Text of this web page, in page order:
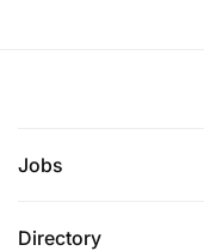
Jobs
Directory